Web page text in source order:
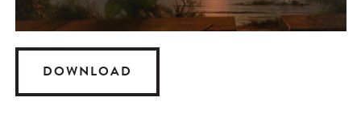
DOWNLOAD